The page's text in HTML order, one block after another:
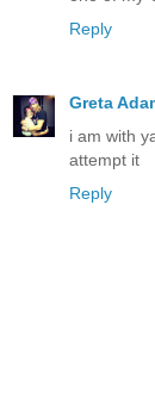
Reply
Greta
i am with
attempt it
Reply